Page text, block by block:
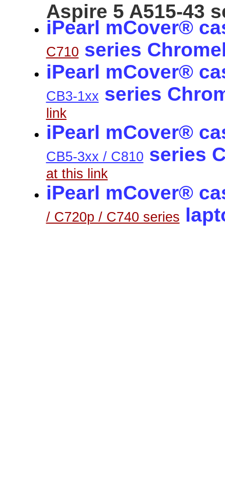
Aspire 5 A515-43
iPearl mCover®
C710 series
iPearl mCover®
CB3-1xx series
link
iPearl mCover®
CB5-3xx / C810 series
at this link
iPearl mCover®
/ C720p / C740 series